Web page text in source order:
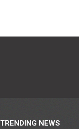
TRENDING NEWS